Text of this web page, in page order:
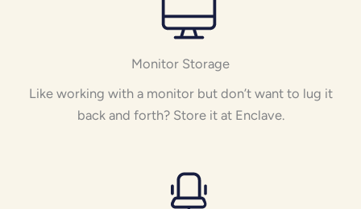
Monitor Storage
Like working with a monitor but don’t want to lug it
back and forth? Store it at Enclave.